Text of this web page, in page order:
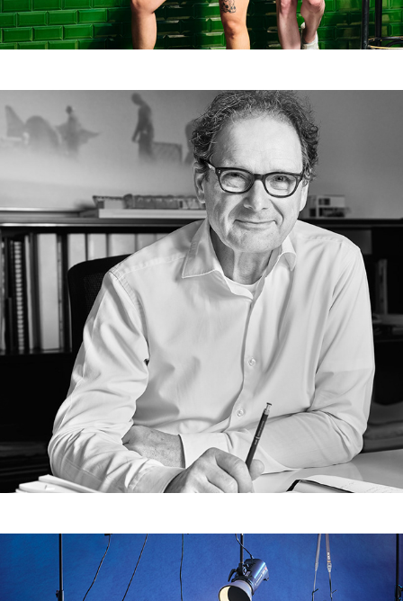
Dreissigacker Architekten